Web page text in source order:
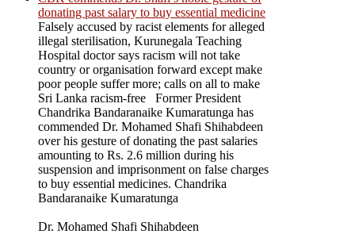
donating past salary to buy essential medicine
Falsely accused by racist elements for alleged
illegal sterilisation, Kurunegala Teaching
Hospital doctor says racism will not take
country or organisation forward except make
poor people suffer more; calls on all to make
Sri Lanka racism-free Former President
Chandrika Bandaranaike Kumaratunga has
commended Dr. Mohamed Shafi Shihabdeen
over his gesture of donating the past salaries
amounting to Rs. 2.6 million during his
suspension and imprisonment on false charges
to buy essential medicines. Chandrika
Bandaranaike Kumaratunga
Dr. Mohamed Shafi Shihabdeen